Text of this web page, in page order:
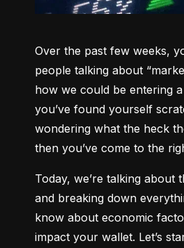
Over the past few weeks,
people talking about
how we could be entering
you’ve found yourself
wondering what the heck
then you’ve come to the
Today, we’re talking about
and breaking down
know about economic
impact your wallet. Let’s